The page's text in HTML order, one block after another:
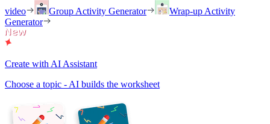
video
Group Activity Generator
Wrap-up Activity
Generator
Create with AI Assistant
Choose a topic - AI builds the worksheet